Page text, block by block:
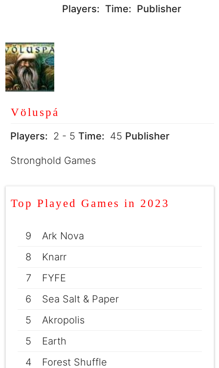
Players: Time: Publisher
Völuspá
Players: 2 - 5 Time: 45 Publisher
Stronghold Games
Top Played Games in 2023
9
Ark Nova
8
Knarr
7
FYFE
6
Sea Salt & Paper
5
Akropolis
5
Earth
4
Forest Shuffle